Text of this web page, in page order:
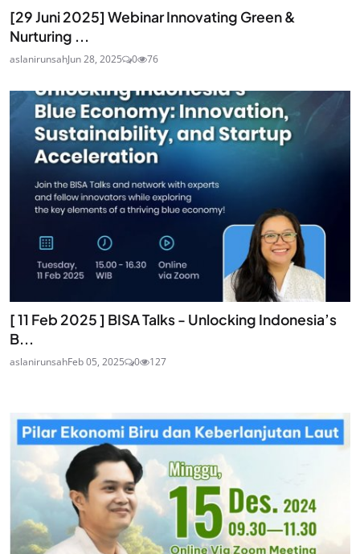
[29 Juni 2025] Webinar Innovating Green &
Nurturing ...
aslanirunsahJun 28, 2025 0 76
[ 11 Feb 2025 ] BISA Talks - Unlocking Indonesia’s
B...
aslanirunsahFeb 05, 2025 0 127